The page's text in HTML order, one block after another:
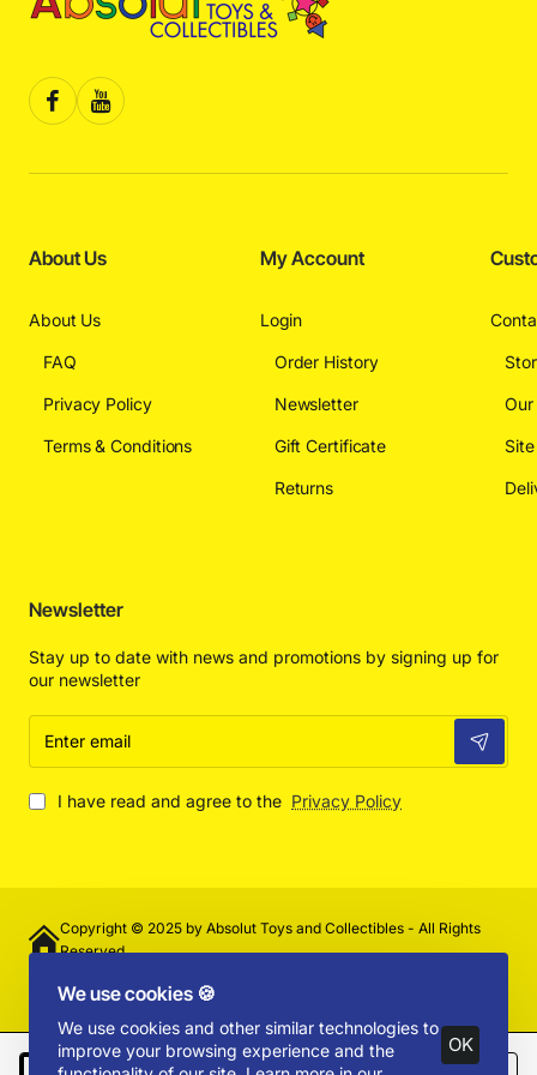
We use cookies 🍪
We use cookies and other similar technologies to
improve your browsing experience and the
OK
About Us
About Us
FAQ
Privacy Policy
Terms & Conditions
My Account
Login
Order History
Newsletter
Gift Certificate
Returns
Newsletter
Stay up to date with news and promotions by signing up for
our newsletter
Enter
email
I have read and agree to the Privacy Policy
Copyright © 2025 by Absolut Toys and Collectibles - All Rights
Reserved